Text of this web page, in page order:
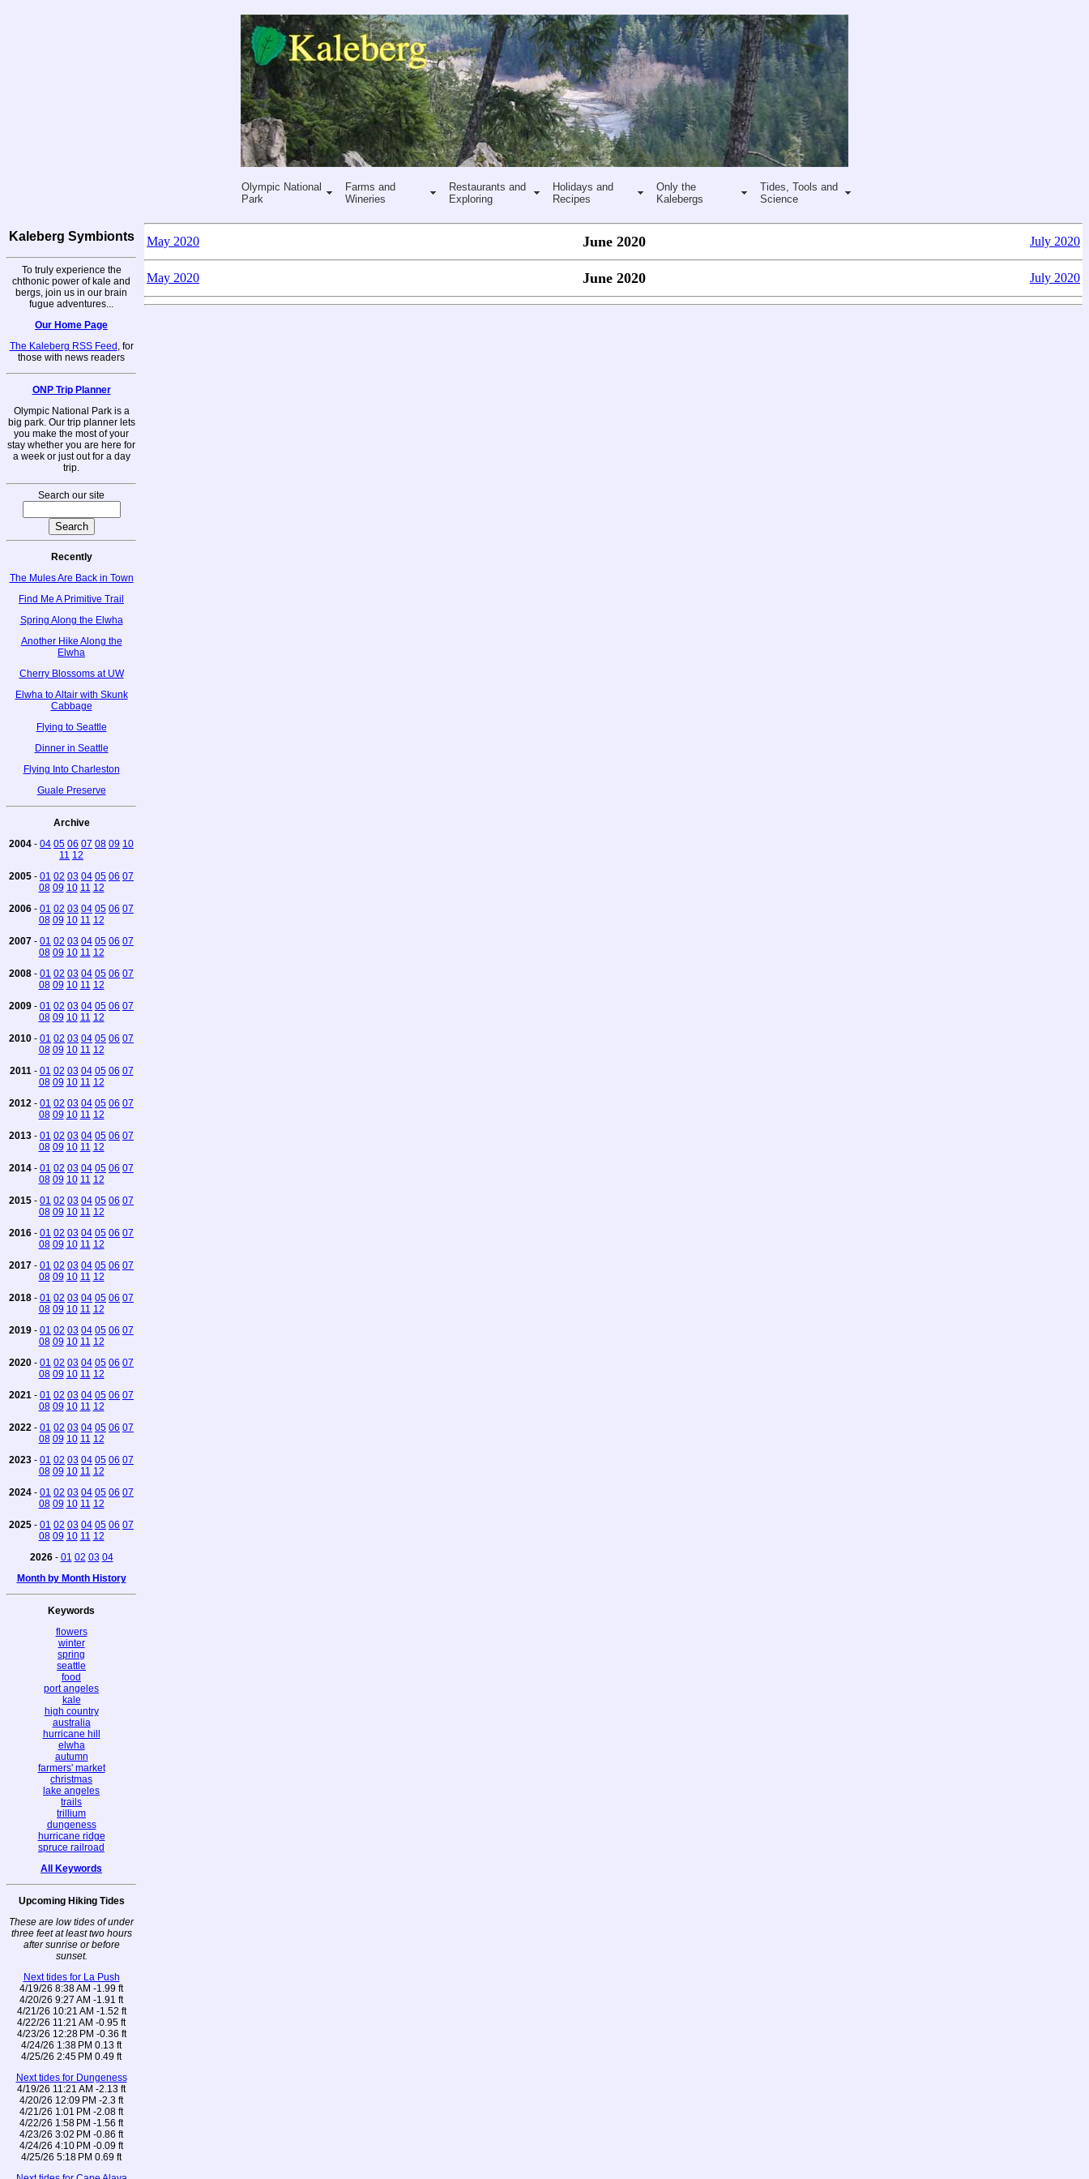
Olympic National
Park
Farms and
Wineries
Restaurants and
Exploring
Holidays and
Recipes
Only the
Kalebergs
Tides, Tools and
Science
Kaleberg Symbionts
To truly experience the
chthonic power of kale and
bergs, join us in our brain
fugue adventures...
Our Home Page
The Kaleberg RSS Feed , for
those with news readers
ONP Trip Planner
Olympic National Park is a
big park. Our trip planner lets
you make the most of your
stay whether you are here for
a week or just out for a day
trip.
Search our site
Recently
The Mules Are Back in Town
Find Me A Primitive Trail
Spring Along the Elwha
Another Hike Along the
Elwha
Cherry Blossoms at UW
Elwha to Altair with Skunk
Cabbage
Flying to Seattle
Dinner in Seattle
Flying Into Charleston
Guale Preserve
Archive
2004 - 04 05 06 07 08 09 10
11 12
2005 - 01 02 03 04 05 06 07
08 09 10 11 12
2006 - 01 02 03 04 05 06 07
08 09 10 11 12
2007 - 01 02 03 04 05 06 07
08 09 10 11 12
2008 - 01 02 03 04 05 06 07
08 09 10 11 12
2009 - 01 02 03 04 05 06 07
08 09 10 11 12
2010 - 01 02 03 04 05 06 07
08 09 10 11 12
2011 - 01 02 03 04 05 06 07
08 09 10 11 12
2012 - 01 02 03 04 05 06 07
08 09 10 11 12
2013 - 01 02 03 04 05 06 07
08 09 10 11 12
2014 - 01 02 03 04 05 06 07
08 09 10 11 12
2015 - 01 02 03 04 05 06 07
08 09 10 11 12
2016 - 01 02 03 04 05 06 07
08 09 10 11 12
2017 - 01 02 03 04 05 06 07
08 09 10 11 12
2018 - 01 02 03 04 05 06 07
08 09 10 11 12
2019 - 01 02 03 04 05 06 07
08 09 10 11 12
2020 - 01 02 03 04 05 06 07
08 09 10 11 12
2021 - 01 02 03 04 05 06 07
08 09 10 11 12
2022 - 01 02 03 04 05 06 07
08 09 10 11 12
2023 - 01 02 03 04 05 06 07
08 09 10 11 12
2024 - 01 02 03 04 05 06 07
08 09 10 11 12
2025 - 01 02 03 04 05 06 07
08 09 10 11 12
2026- 01 02 03 04
Month by Month History
Keywords
flowers
winter
spring
seattle
food
port angeles
kale
high country
australia
hurricane hill
elwha
autumn
farmers' market
christmas
lake angeles
trails
trillium
dungeness
hurricane ridge
spruce railroad
All Keywords
Upcoming Hiking Tides
These are low tides of under
three feet at least two hours
after sunrise or before
sunset.
Next tides for La Push
4/19/26 8:38 AM -1.99 ft
4/20/26 9:27 AM -1.91 ft
4/21/26 10:21 AM -1.52 ft
4/22/26 11:21 AM -0.95 ft
4/23/26 12:28 PM -0.36 ft
4/24/26 1:38 PM 0.13 ft
4/25/26 2:45 PM 0.49 ft
Next tides for Dungeness
4/19/26 11:21 AM -2.13 ft
4/20/26 12:09 PM -2.3 ft
4/21/26 1:01 PM -2.08 ft
4/22/26 1:58 PM -1.56 ft
4/23/26 3:02 PM -0.86 ft
4/24/26 4:10 PM -0.09 ft
4/25/26 5:18 PM 0.69 ft
May 2020 June 2020 July 2020
May 2020 June 2020 July 2020